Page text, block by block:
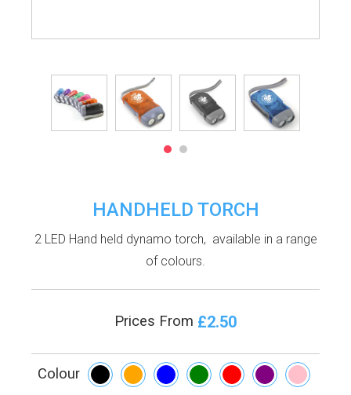
HANDHELD TORCH
2 LED Hand held dynamo torch, available in a range
of colours.
Prices From £2.50
Colour